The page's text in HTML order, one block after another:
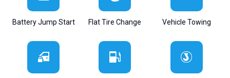
Battery Jump Start Flat Tire Change Vehicle Towing